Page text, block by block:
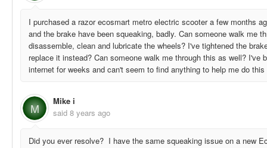
I purchased a razor ecosmart metro electric scooter a few months
and the brake have been squeaking, badly. Can someone walk me
disassemble, clean and lubricate the wheels? I've tightened the
replace it instead? Can someone walk me through this as well? I've
internet for weeks and can't seem to find anything to help me do
M
Mike i
said 8 years ago
Did you ever resolve? I have the same squeaking issue on a new